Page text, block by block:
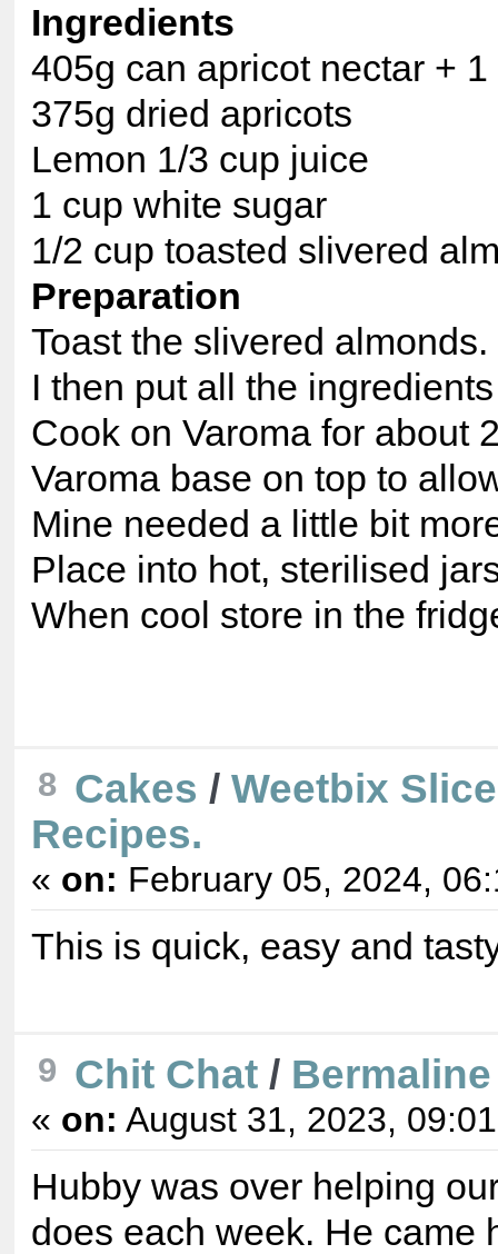
Ingredients
405g can apricot nectar +
375g dried apricots
Lemon 1/3 cup juice
1 cup white sugar
1/2 cup toasted slivered
Preparation
Toast the slivered almonds.
I then put all the
Cook on Varoma for about
Varoma base on top to
Mine needed a little bit
Place into hot, sterilised
When cool store in the
8 Cakes / Weetbix
Recipes.
« on: February 05, 2024,
This is quick, easy and
9 Chit Chat/
« on: August 31, 2023,
Hubby was over helping
does each week. He came